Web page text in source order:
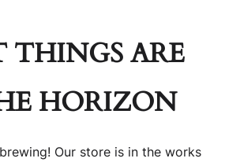
THINGS ARE
HORIZON
Our store is in the works